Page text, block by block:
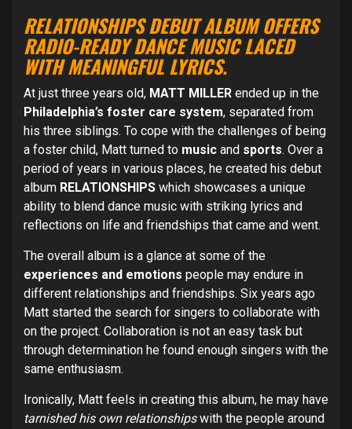
RELATIONSHIPS DEBUT ALBUM OFFERS
RADIO-READY DANCE MUSIC LACED
WITH MEANINGFUL LYRICS.
At just three years old, MATT MILLER ended up in the
Philadelphia’s foster care system, separated from
his three siblings. To cope with the challenges of being
a foster child, Matt turned to music and sports. Over a
period of years in various places, he created his debut
album RELATIONSHIPS which showcases a unique
ability to blend dance music with striking lyrics and
reflections on life and friendships that came and went.
The overall album is a glance at some of the
experiences and emotions people may endure in
different relationships and friendships. Six years ago
Matt started the search for singers to collaborate with
on the project. Collaboration is not an easy task but
through determination he found enough singers with the
same enthusiasm.
Ironically, Matt feels in creating this album, he may have
tarnished his own relationshipswith the people around